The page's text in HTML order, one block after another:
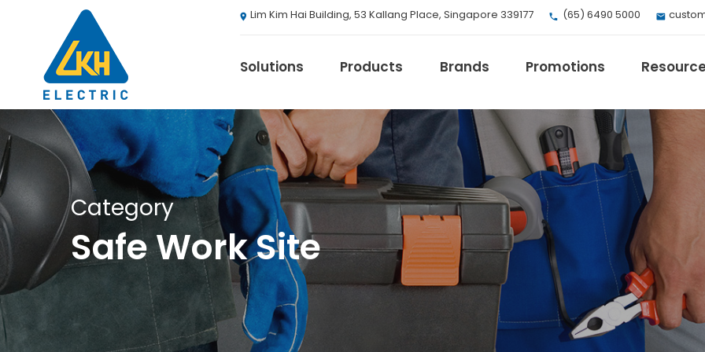
Lim Kim Hai Building, 53 Kallang Place, Singapore 339177 (65) 6490 5000
Solutions Products Brands
3M
ABB
Agranergy
Autel
Brady
Casambi
Draeger
Eaton B-Line Series
EV Mobility
Fuji Electric
Honeywell
I.safe MOBILE
Loctite
Max
Milwaukee
Promotions
Category
Safe Work Site